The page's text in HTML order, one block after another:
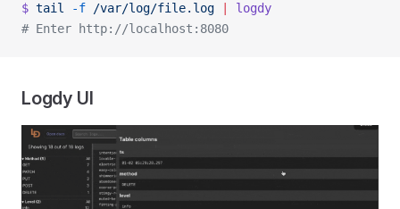
$ tail -f /var/log/file.log
logdy
# Enter http://localhost:8080
Logdy UI